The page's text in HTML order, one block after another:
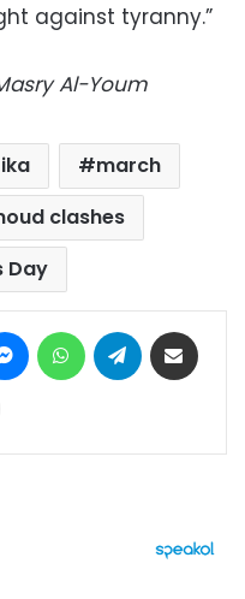
against tyranny.”
Al-Youm
march
clashes
Day
MessengerWhatsAppTelegram
Print